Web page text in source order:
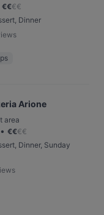
€€€€
Dinner
Arione
area
• €€€€
Dinner, Sunday